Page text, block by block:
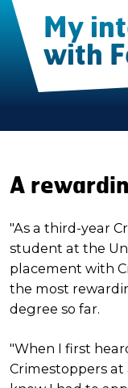
My
with
A
"As a third-year
student at the
placement with
the most
degree so far.
"When I first
Crimestoppers at